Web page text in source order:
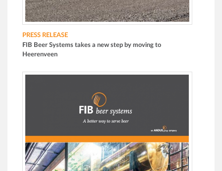
PRESS RELEASE
FIB Beer Systems takes a new step by moving to
Heerenveen